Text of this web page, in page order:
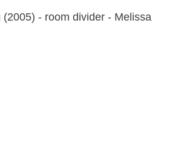
(2005) - room divider - Melissa